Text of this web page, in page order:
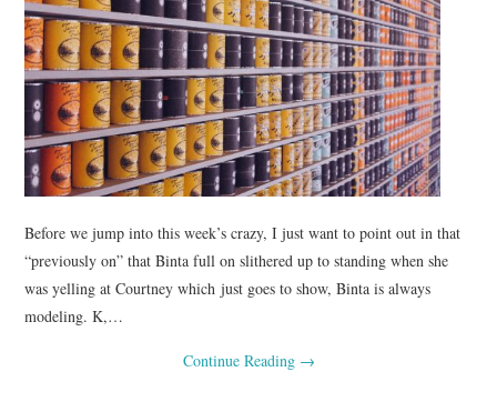
Before we jump into this week’s crazy, I just want to point out in that
“previously on” that Binta full on slithered up to standing when she
was yelling at Courtney which just goes to show, Binta is always
modeling. K,…
Continue Reading →